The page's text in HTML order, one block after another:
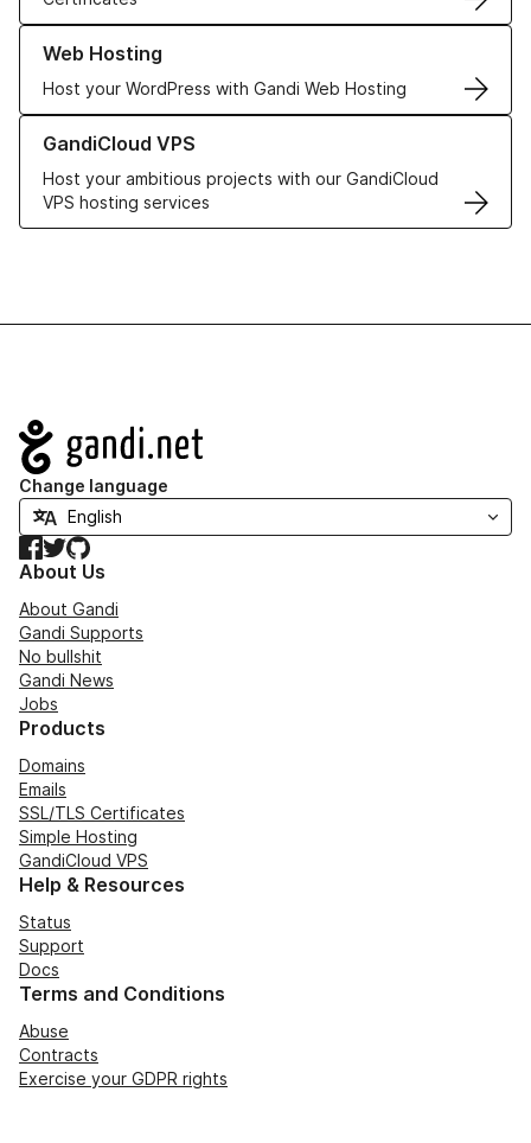
Web Hosting
Host your WordPress with Gandi Web Hosting
Learn more about our Web Hosting solutions
GandiCloud VPS
Host your ambitious projects with our GandiCloud
VPS hosting services
Learn more about GandiCloud VPS
Navigation
Change language
Facebook
TwitterGitHub
About Us
About Gandi
Gandi Supports
No bullshit
Gandi News
Jobs
Products
Domains
Emails
SSL/TLS Certificates
Simple Hosting
GandiCloud VPS
Help & Resources
Status
Support
Docs
Terms and Conditions
Abuse
Contracts
Exercise your GDPR rights